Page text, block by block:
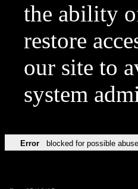
the ability
restore
our site to
system
Error blocked for possible abuse